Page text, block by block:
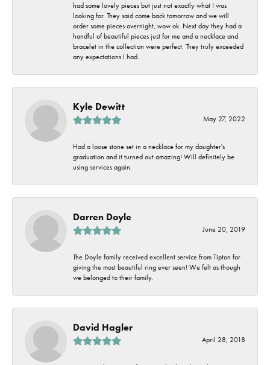
had some lovely pieces but just not exactly what I was
looking for. They said come back tomorrow and we will
order some pieces overnight, wow ok. Next day they had a
handful of beautiful pieces just for me and a necklace and
bracelet in the collection were perfect. They truly exceeded
any expectations I had.
Kyle Dewitt
May 27, 2022
Had a loose stone set in a necklace for my daughter's
graduation and it turned out amazing! Will definitely be
using services again.
Darren Doyle
June 20, 2019
The Doyle family received excellent service from Tipton for
giving the most beautiful ring ever seen! We felt as though
we belonged to their family.
David Hagler
April 28, 2018